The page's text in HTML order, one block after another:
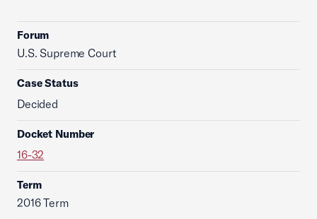
Forum
U.S. Supreme Court
Case Status
Decided
Docket Number
16-32
Term
2016 Term